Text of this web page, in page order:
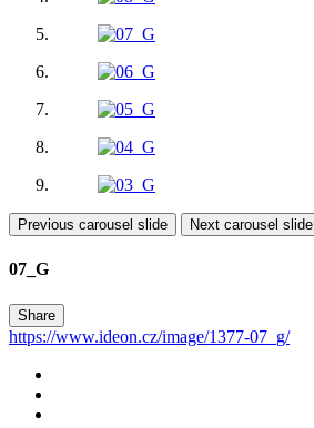
Previous carousel slide Next carousel slide
07_G
Share
https://www.ideon.cz/image/1377-07_g/